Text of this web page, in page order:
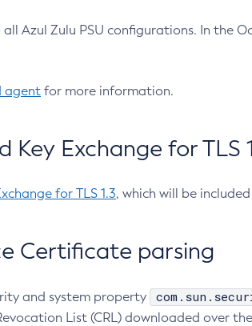
Azul Zulu PSU configurations. In the
agent for more information.
Exchange for TLS
for TLS 1.3, which will be
Certificate parsing
and system property
List (CRL) downloaded over